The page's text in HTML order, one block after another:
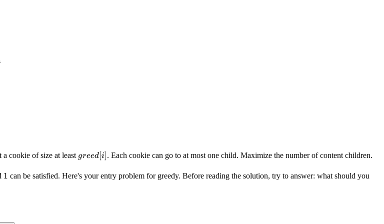
cookie of size at least greed[i]
greed[i]. Each cookie can go to at most one child. Maximize the number of content children.
1
1 can be satisfied. Here's your entry problem for greedy. Before reading the solution, try to answer: what should you